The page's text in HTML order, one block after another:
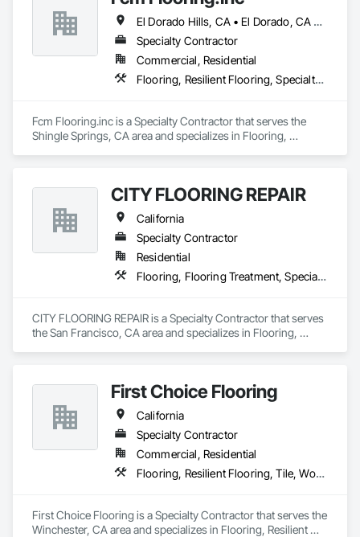
El Dorado Hills, CA • El Dorado, CA • Sacramento, CA • San Francisco, CA • Shingle Springs, CA • West Sacramento, CA • California
Specialty Contractor
Commercial, Residential
Flooring, Resilient Flooring, Specialty Flooring, Wood Flooring
Fcm Flooring.inc is a Specialty Contractor that serves the
Shingle Springs, CA area and specializes in Flooring,
CITY FLOORING REPAIR
California
Specialty Contractor
Residential
Flooring, Flooring Treatment, Specialty Flooring, Wood Flooring
CITY FLOORING REPAIR is a Specialty Contractor that serves
the San Francisco, CA area and specializes in Flooring,
First Choice Flooring
California
Specialty Contractor
Commercial, Residential
Flooring, Resilient Flooring, Tile, Wood Flooring
First Choice Flooring is a Specialty Contractor that serves the
Winchester, CA area and specializes in Flooring, Resilient